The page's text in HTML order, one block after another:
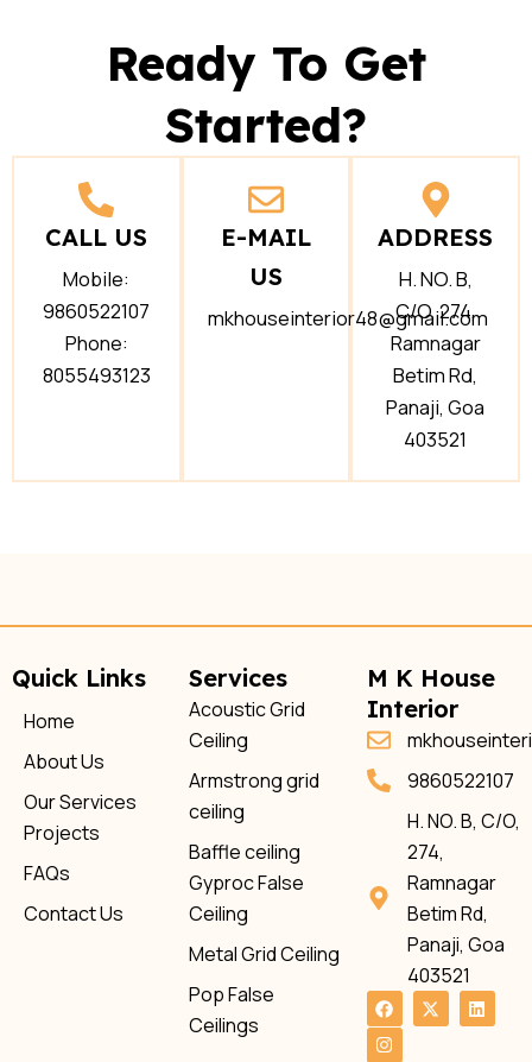
Ready To Get
Started?
CALL US
Mobile:
9860522107
Phone:
8055493123
E-MAIL
US
mkhouseinterior48@gmail.com
ADDRESS
H. NO. B,
C/O, 274,
Ramnagar
Betim Rd,
Panaji, Goa
403521
Quick Links
Home
About Us
Our Services
Projects
FAQs
Contact Us
Services
Acoustic Grid
Ceiling
Armstrong grid
ceiling
Baffle ceiling
Gyproc False
Ceiling
Metal Grid Ceiling
Pop False
Ceilings
M K House
Interior
9860522107
H. NO. B, C/O,
274,
Ramnagar
Betim Rd,
Panaji, Goa
403521
F
a
c
e
X
-
L
i
I
n
s
t